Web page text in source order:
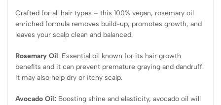
Crafted for all hair types – this 100% vegan, rosemary oil
enriched formula removes build-up, promotes growth, and
leaves your scalp clean and balanced.
Rosemary Oil: Essential oil known for its hair growth
benefits and it can prevent premature graying and dandruff.
It may also help dry or itchy scalp.
Avocado Oil: Boosting shine and elasticity, avocado oil will